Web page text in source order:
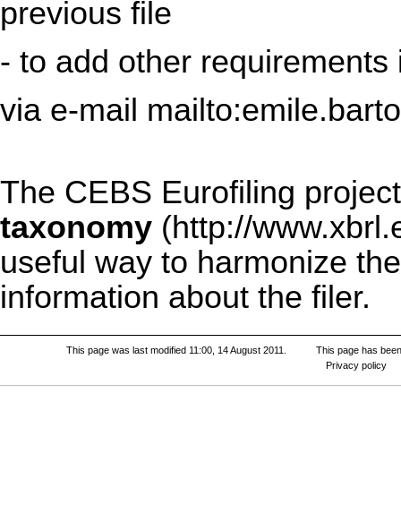
previous file
- to add other requirements
via e-mail
The CEBS Eurofiling
taxonomy
useful way to harmonize
information about the filer.
This page was last modified 11:00, 14 August 2011.
This page has
Privacy policy